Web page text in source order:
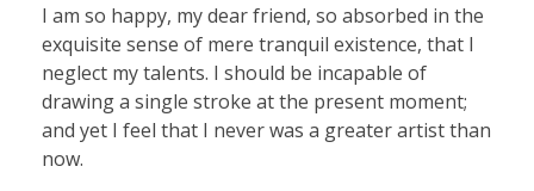
I am so happy, my dear friend, so absorbed in the
exquisite sense of mere tranquil existence, that I
neglect my talents. I should be incapable of
drawing a single stroke at the present moment;
and yet I feel that I never was a greater artist than
now.